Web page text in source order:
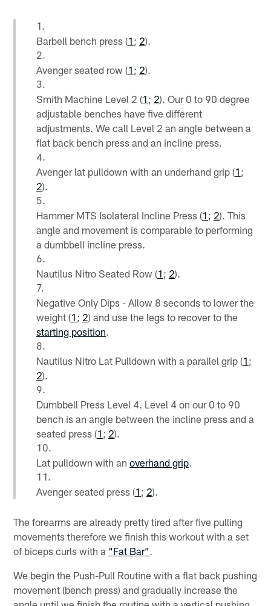
Barbell bench press (1 ; 2).
Avenger seated row (1 ; 2).
Smith Machine Level 2 (1 ; 2). Our 0 to 90 degree
adjustable benches have five different
adjustments. We call Level 2 an angle between a
flat back bench press and an incline press.
Avenger lat pulldown with an underhand grip (1 ;
2).
Hammer MTS Isolateral Incline Press (1 ; 2). This
angle and movement is comparable to performing
a dumbbell incline press.
Nautilus Nitro Seated Row (1 ; 2).
Negative Only Dips - Allow 8 seconds to lower the
weight (1 ; 2) and use the legs to recover to the
starting position.
Nautilus Nitro Lat Pulldown with a parallel grip (1 ;
2).
Dumbbell Press Level 4. Level 4 on our 0 to 90
bench is an angle between the incline press and a
seated press (1 ; 2).
Lat pulldown with an overhand grip.
Avenger seated press (1 ; 2).
The forearms are already pretty tired after five pulling
movements therefore we finish this workout with a set
of biceps curls with a “Fat Bar”.
We begin the Push-Pull Routine with a flat back pushing
movement (bench press) and gradually increase the